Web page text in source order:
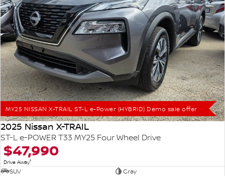
MY25 NISSAN X-TRAIL ST-L e-Power (HYBRID) Demo sale offer
2025 Nissan X-TRAIL
ST-L e-POWER T33 MY25 Four Wheel Drive
$47,990
Drive Away1
SUV
Gray